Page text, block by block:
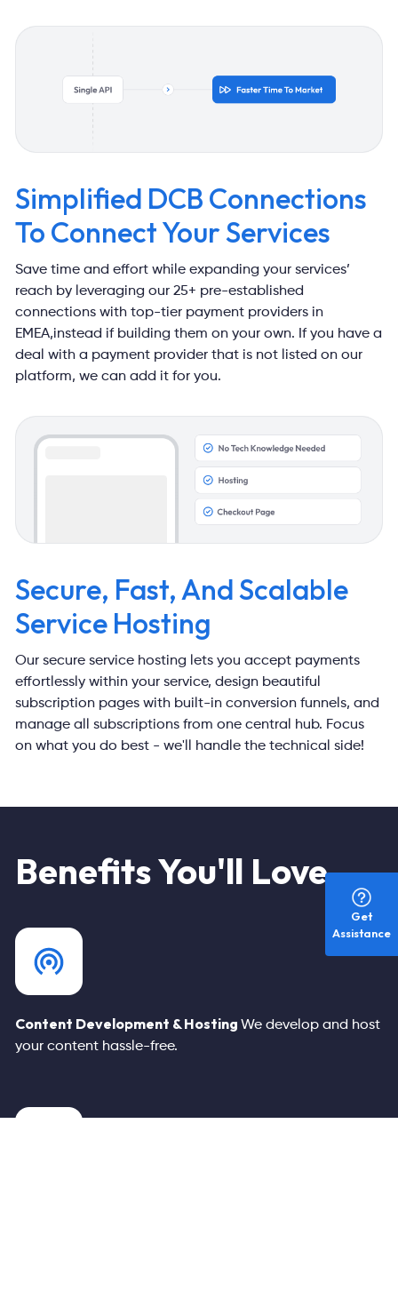
Get
Assistance
Simplified DCB Connections
To Connect Your Services
Save time and effort while expanding your services’
reach by leveraging our 25+ pre-established
connections with top-tier payment providers in
EMEA,instead if building them on your own. If you have a
deal with a payment provider that is not listed on our
platform, we can add it for you.
Secure, Fast, AndScalable
Service Hosting
Our secure service hosting lets you accept payments
effortlessly within your service, design beautiful
subscription pages with built-in conversion funnels, and
manage all subscriptions from one central hub. Focus
on what you do best - we'll handle the technical side!
Benefits You'll Love
Content Development & Hosting We develop and host
your content hassle-free.